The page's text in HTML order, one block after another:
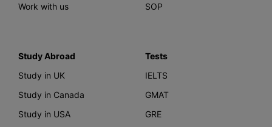
Work with us
SOP
Study Abroad
Study in UK
Study in Canada
Study in USA
Tests
IELTS
GMAT
GRE